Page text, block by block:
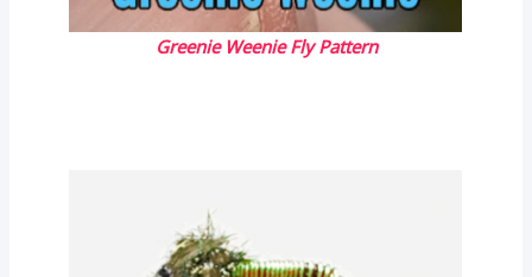
Greenie Weenie Fly Pattern